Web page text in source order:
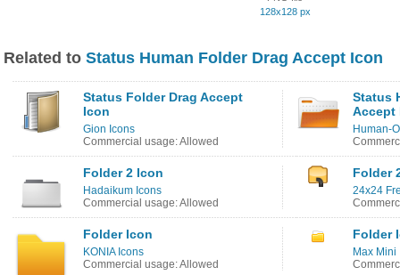
128x128 px
Related to Status Human Folder Drag Accept Icon
Status Folder Drag Accept
Icon
Gion Icons
Commercial usage: Allowed
Status
Accept
Human-
Folder 2 Icon
Hadaikum Icons
Commercial usage: Allowed
Folder
24x24
Folder Icon
KONIA Icons
Commercial usage: Allowed
Folder
Max Mini